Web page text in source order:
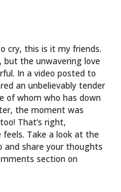
cry, this is it my friends.
but the unwavering love
In a video posted to
an unbelievably tender
of whom who has down
the moment was
That’s right,
Take a look at the
and share your thoughts
section on